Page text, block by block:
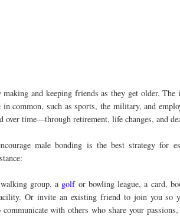
and keeping friends as they get older. The
common, such as sports, the military, and
over time—through retirement, life changes, and
male bonding is the best strategy for
group, a golfor bowling league, a card,
Or invite an existing friend to join you so
with others who share your